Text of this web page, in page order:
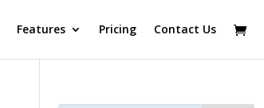
Features Pricing Contact Us